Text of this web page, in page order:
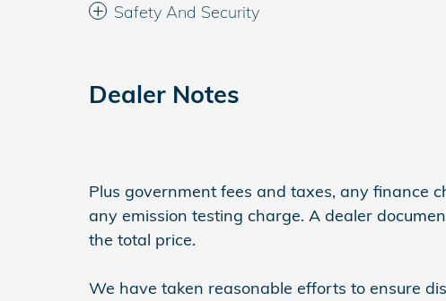
Safety And Security
Dealer Notes
Plus government fees and taxes, any finance
any emission testing charge. A dealer
the total price.
We have taken reasonable efforts to ensure